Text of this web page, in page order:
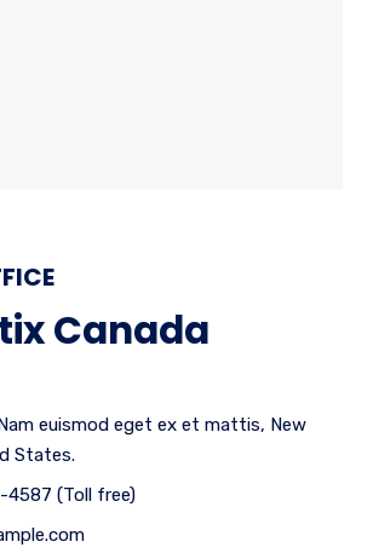
Canada
euismod eget ex et mattis, New
States.
4587 (Toll free)